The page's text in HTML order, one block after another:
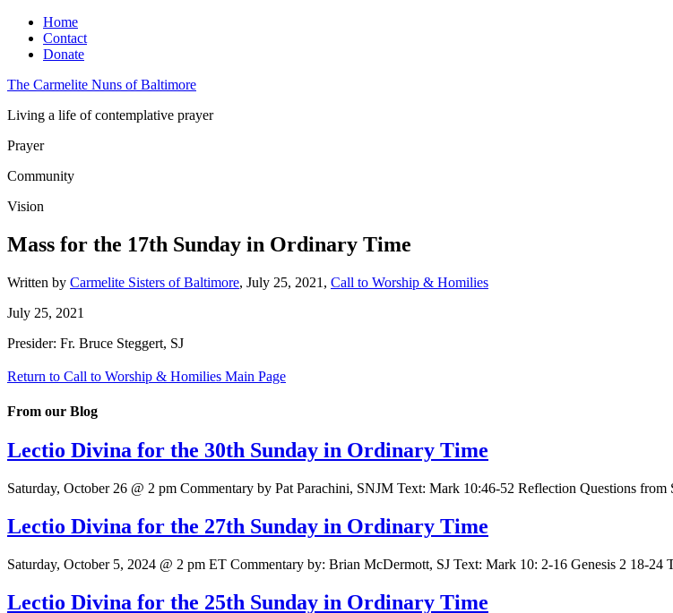
Home
Contact
Donate
The Carmelite Nuns of Baltimore
Living a life of contemplative prayer
Prayer
Community
Vision
Mass for the 17th Sunday in Ordinary Time
Written by Carmelite Sisters of Baltimore, July 25, 2021 , Call to Worship & Homilies
July 25, 2021
Presider: Fr. Bruce Steggert, SJ
Return to Call to Worship & Homilies Main Page
From our Blog
Lectio Divina for the 30th Sunday in Ordinary Time
Saturday, October 26 @ 2 pm Commentary by Pat Parachini, SNJM Text: Mark 10:46-52 Reflection Questions from
Lectio Divina for the 27th Sunday in Ordinary Time
Saturday, October 5, 2024 @ 2 pm ET Commentary by: Brian McDermott, SJ Text: Mark 10: 2-16 Genesis 2 18-24
Lectio Divina for the 25th Sunday in Ordinary Time